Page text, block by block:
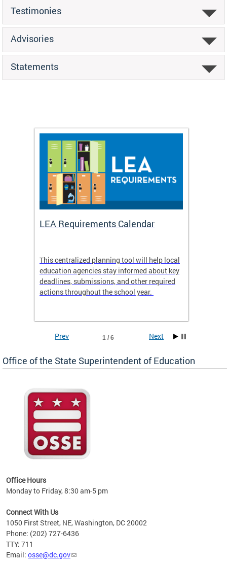
Testimonies
Advisories
Statements
LEA Requirements Calendar
This centralized planning tool will help local
education agencies stay informed about key
deadlines, submissions, and other required
actions throughout the school year.
1 / 6
Prev Next
Office of the State Superintendent of Education
Office Hours
Monday to Friday, 8:30 am-5 pm
Connect With Us
1050 First Street, NE, Washington, DC 20002
Phone: (202) 727-6436
TTY: 711
Email: osse@dc.gov